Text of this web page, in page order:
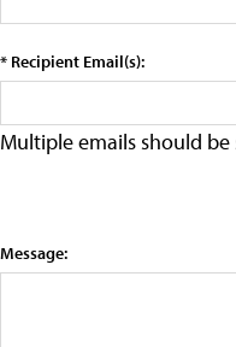
* Recipient Email(s):
Multiple emails should
Message: